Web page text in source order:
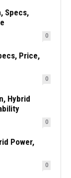
Specs,
0
Price,
0
Hybrid
0
Power,
0